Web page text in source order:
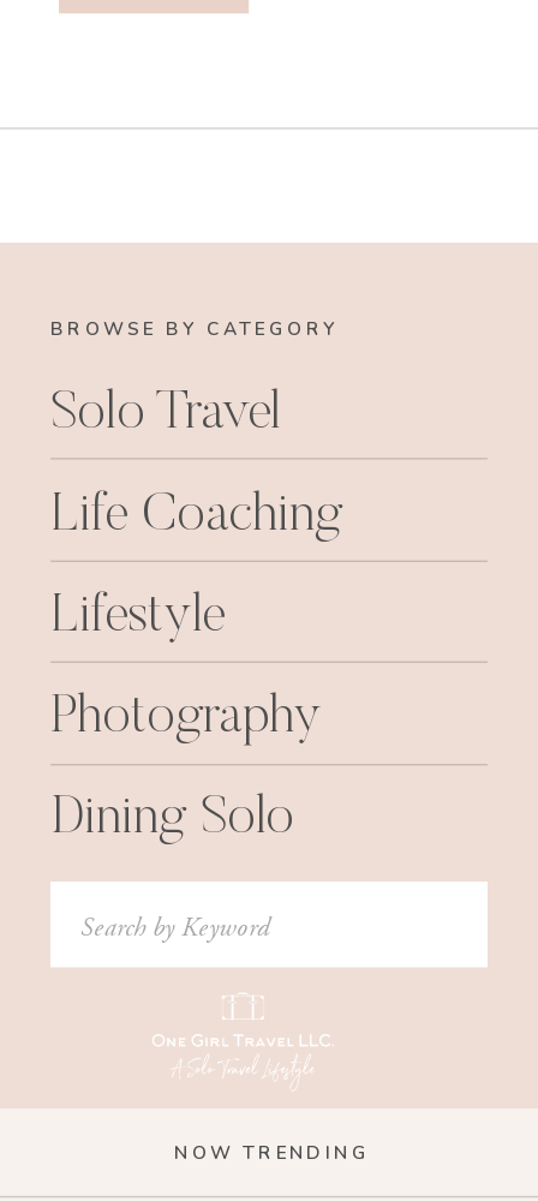
BROWSE BY CATEGORY
Solo Travel
Life Coaching
Photography
Lifestyle
Dining Solo
Search
for:
NOW TRENDING